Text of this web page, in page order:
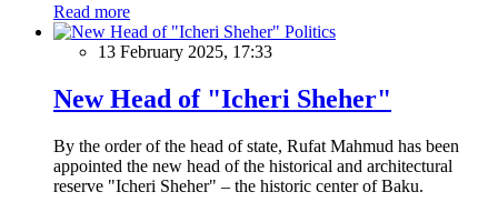
Read more
Politics
13 February 2025, 17:33
New Head of "Icheri Sheher"
By the order of the head of state, Rufat Mahmud has been
appointed the new head of the historical and architectural
reserve "Icheri Sheher" – the historic center of Baku.